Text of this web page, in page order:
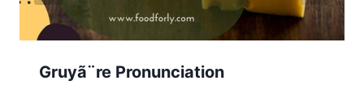
Gruyã¨re Pronunciation